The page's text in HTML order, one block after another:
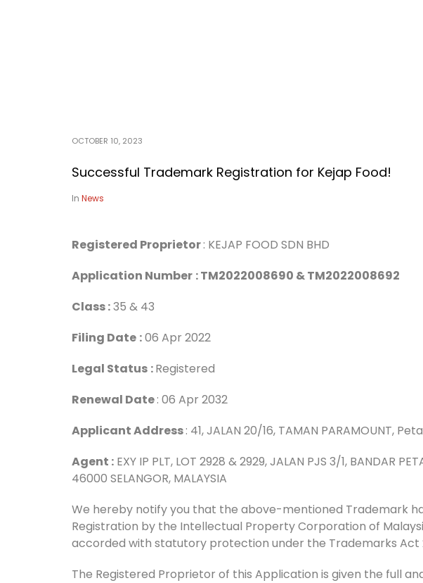
OCTOBER 10, 2023
Successful Trademark Registration for Kejap Food!
In News
Registered Proprietor: KEJAP FOOD SDN BHD
Application Number : TM2022008690 & TM2022008692
Class :35 & 43
Filing Date :06 Apr 2022
Legal Status :Registered
Renewal Date: 06 Apr 2032
Applicant Address: 41, JALAN 20/16, TAMAN PARAMOUNT,
Agent : EXY IP PLT, LOT 2928 & 2929, JALAN PJS 3/1, BANDAR
46000 SELANGOR, MALAYSIA
We hereby notify you that the above-mentioned Trademark
Registration by the Intellectual Property Corporation of
accorded with statutory protection under the Trademarks Act
The Registered Proprietor of this Application is given the full